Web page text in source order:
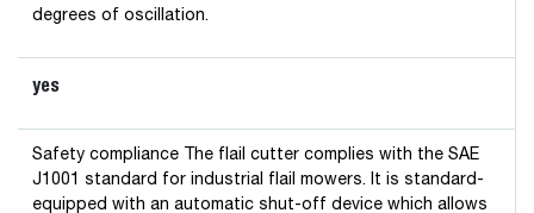
degrees of oscillation.
yes
Safety compliance The flail cutter complies with the SAE
J1001 standard for industrial flail mowers. It is standard-
equipped with an automatic shut-off device which allows